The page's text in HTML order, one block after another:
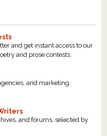
and get instant access to our
and prose contests.
and marketing
and forums, selected by